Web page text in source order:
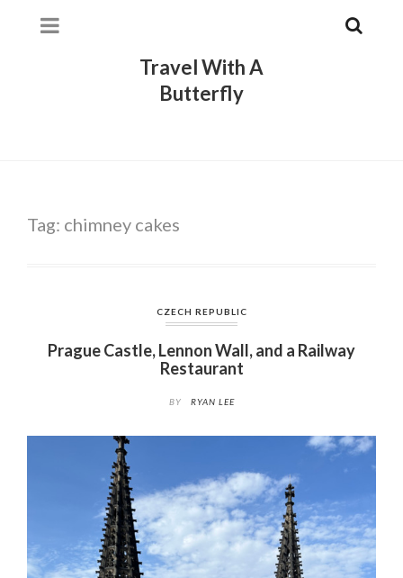
Travel With A
Butterfly
Tag: chimney cakes
CZECH REPUBLIC
Prague Castle, Lennon Wall, and a Railway
Restaurant
BY RYAN LEE